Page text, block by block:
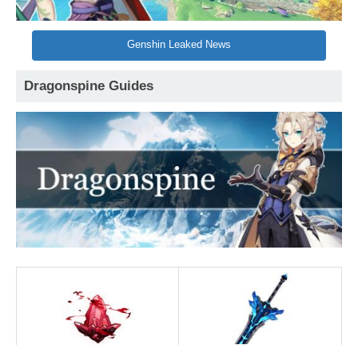
Genshin Leaked News
Dragonspine Guides